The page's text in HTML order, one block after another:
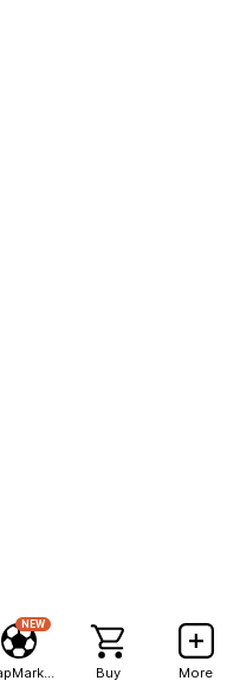
NEW
Buy More